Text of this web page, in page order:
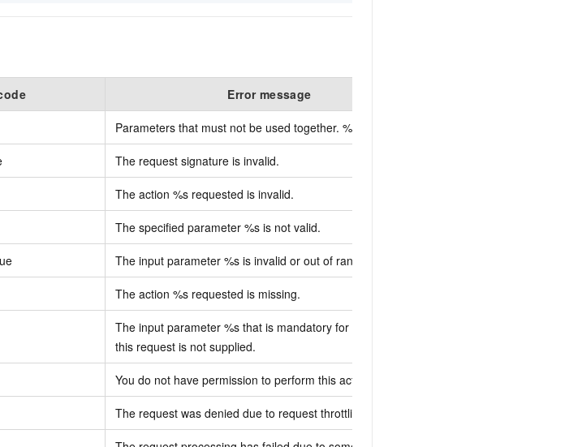
Error message
Parameters that must not be used together. %s
The request signature is invalid.
The action %s requested is invalid.
The specified parameter %s is not valid.
The input parameter %s is invalid or out of range.
The action %s requested is missing.
The input parameter %s that is mandatory for processing
this request is not supplied.
You do not have permission to perform this action. %s
The request was denied due to request throttling. %s